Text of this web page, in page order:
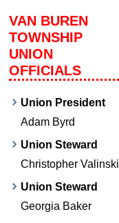
VAN BUREN
TOWNSHIP
UNION
OFFICIALS
Union President
Adam Byrd
Union Steward
Christopher Valinski
Union Steward
Georgia Baker